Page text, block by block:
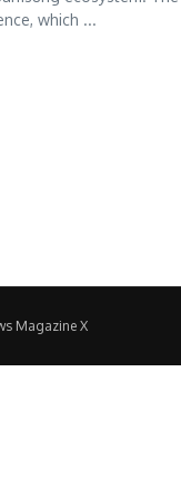
which ...
Magazine X